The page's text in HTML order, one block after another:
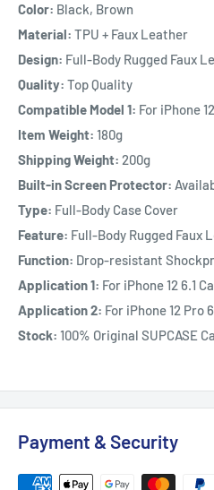
Color: Black, Brown
Material: TPU + Faux Leather
Design: Full-Body Rugged Faux
Quality: Top Quality
Compatible Model 1: For iPhone
Item Weight: 180g
Shipping Weight: 200g
Built-in Screen Protector:
Type: Full-Body Case Cover
Feature: Full-Body Rugged Faux
Function: Drop-resistant
Application 1: For iPhone 12 6.1
Application 2: For iPhone 12 Pro
Stock: 100% Original SUPCASE
Payment & Security